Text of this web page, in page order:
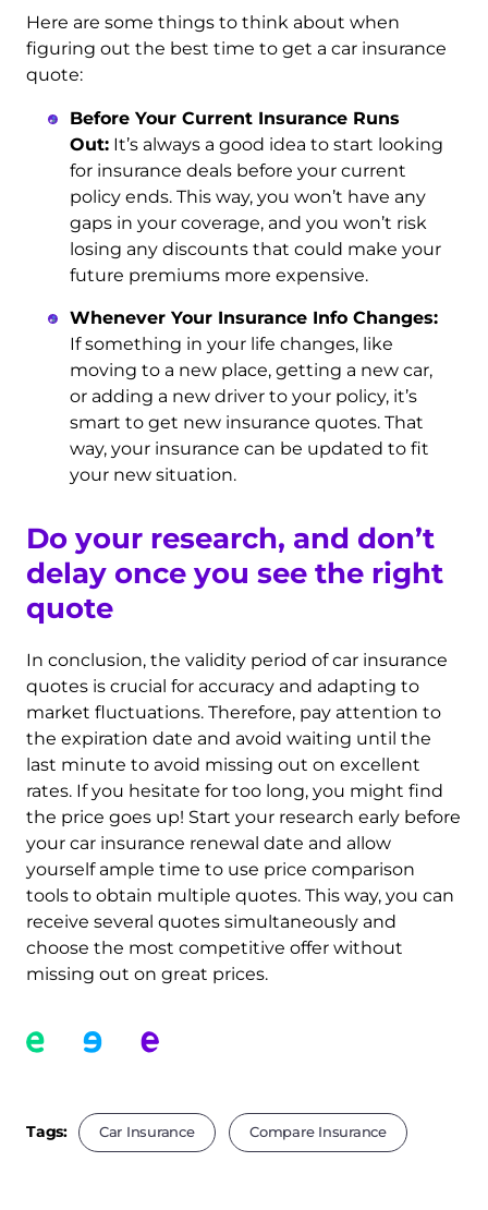
Here are some things to think about when
figuring out the best time to get a car insurance
quote:
Before Your Current Insurance Runs
Out: It’s always a good idea to start looking
for insurance deals before your current
policy ends. This way, you won’t have any
gaps in your coverage, and you won’t risk
losing any discounts that could make your
future premiums more expensive.
Whenever Your Insurance Info Changes:
If something in your life changes, like
moving to a new place, getting a new car,
or adding a new driver to your policy, it’s
smart to get new insurance quotes. That
way, your insurance can be updated to fit
your new situation.
Do your research, and don’t
delay once you see the right
quote
In conclusion, the validity period of car insurance
quotes is crucial for accuracy and adapting to
market fluctuations. Therefore, pay attention to
the expiration date and avoid waiting until the
last minute to avoid missing out on excellent
rates. If you hesitate for too long, you might find
the price goes up! Start your research early before
your car insurance renewal date and allow
yourself ample time to use price comparison
tools to obtain multiple quotes. This way, you can
receive several quotes simultaneously and
choose the most competitive offer without
missing out on great prices.
Tags: Car Insurance Compare Insurance